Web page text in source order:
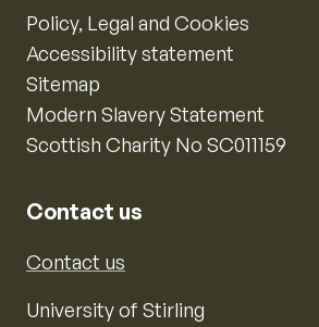
Policy, Legal and Cookies
Accessibility statement
Sitemap
Modern Slavery Statement
Scottish Charity No SC011159
Contact us
Contact us
University of Stirling